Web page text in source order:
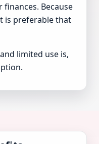
Because
is preferable that
limited use is,